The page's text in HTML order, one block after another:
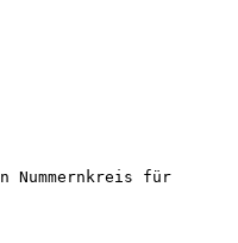
Nummernkreis für